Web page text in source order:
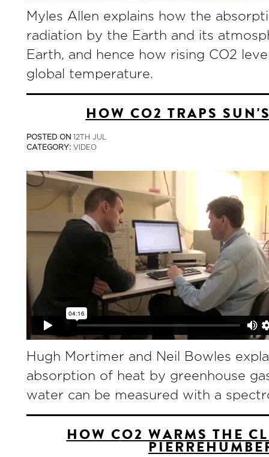
Myles Allen explains how the
radiation by the Earth and its
Earth, and hence how rising CO2
global temperature.
HOW CO2 TRAPS
POSTED ON 12TH JUL
CATEGORY: VIDEO
Hugh Mortimer and Neil Bowles
absorption of heat by greenhouse
water can be measured with a
HOW CO2 WARMS THE